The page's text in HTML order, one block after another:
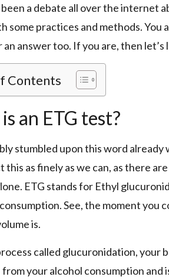
a debate all over the internet
some practices and methods. You
answer too. If you are, then let’s
Contents
an ETG test?
stumbled upon this word
this as finely as we can, as there
ETG stands for Ethyl
See, the moment you
is.
called glucuronidation, your
your alcohol consumption